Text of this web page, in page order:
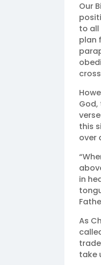
Our
to all
plan
God,
this
over
in
As
take